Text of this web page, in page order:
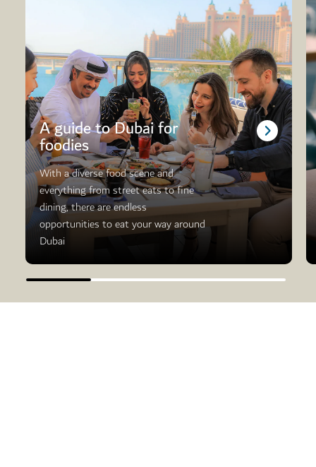
A guide to Dubai for
foodies
With a diverse food scene and
everything from street eats to fine
dining, there are endless
opportunities to eat your way around
Dubai